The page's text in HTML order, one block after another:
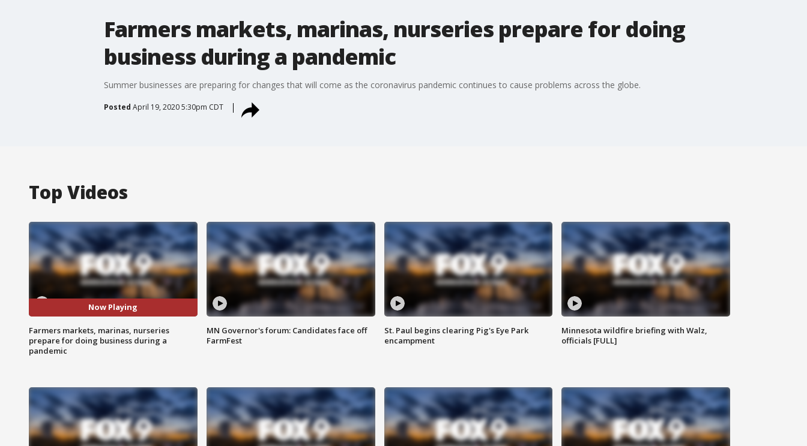
Farmers markets, marinas, nurseries prepare for doing
business during a pandemic
Summer businesses are preparing for changes that will come as the coronavirus pandemic continues to cause problems across the globe.
Posted April 19, 2020 5:30pm CDT
Top Videos
Now Playing
Farmers markets, marinas, nurseries
prepare for doing business during a
pandemic
MN Governor's forum: Candidates face off
FarmFest
St. Paul begins clearing Pig's Eye Park
encampment
Minnesota wildfire briefing with Walz,
officials [FULL]